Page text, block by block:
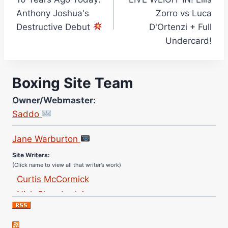
navigation
Anthony Joshua's
Destructive Debut
Zorro vs Luca
D'Ortenzi + Full
Undercard!
Boxing Site Team
Owner/Webmaster:
Saddo
Site Photographer:
Jane Warburton
(Click name to view all that writer’s work)
Curtis McCormick
Nick Chamberlain
Jose Espinoza
Robert Brizel